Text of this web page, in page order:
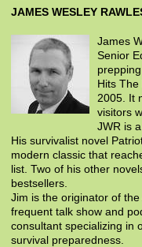
JAMES WESLEY
James
Senior
Hits The
2005. It
visitors
JWR is
His survivalist novel
modern classic that
list. Two of his other
bestsellers.
Jim is the originator of
frequent talk show and
consultant specializing in
survival preparedness.